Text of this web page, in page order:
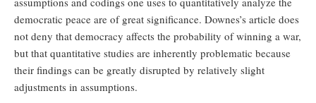
democratic peace are of great significance. Downes’s article does
not deny that democracy affects the probability of winning a war,
but that quantitative studies are inherently problematic because
their findings can be greatly disrupted by relatively slight
adjustments in assumptions.